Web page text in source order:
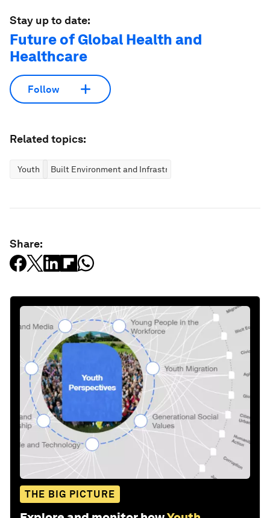
Stay up to date:
Future of Global Health and
Healthcare
Follow
Related topics:
Youth Built Environment and Infrastructure
Share:
THE BIG PICTURE